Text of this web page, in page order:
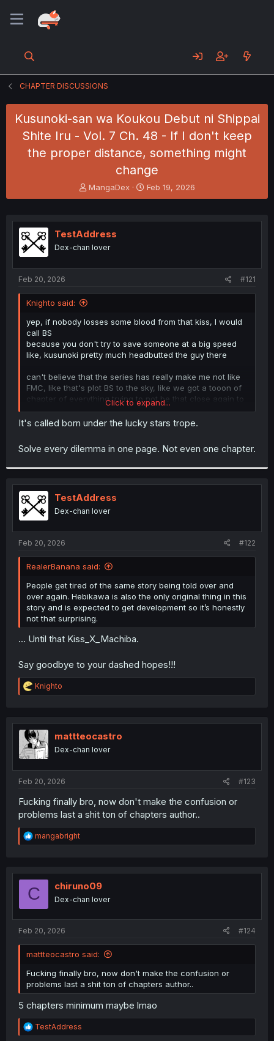
CHAPTER DISCUSSIONS
Kusunoki-san wa Koukou Debut ni Shippai
Shite Iru - Vol. 7 Ch. 48 - If I don't keep
the proper distance, something might
change
T
h
e
a
s
t
r
MangaDex
S
t
r
Feb 19, 2026
TestAddress
Dex-chan lover
Feb 20, 2026 #121
Knighto said:
yep, if nobody losses some blood from that kiss, I would
call BS
because you don't try to save someone at a big speed
like, kusunoki pretty much headbutted the guy there
can't believe that the series has really make me not like
FMC, like that's plot BS to the sky, like we got a tooon of
chapter of everything trying to not be that close again to
just meh, I don't like snek girl, but she's a lot more
interesting at least, specially since her trick also affected
her, and the friend is a boring tomboy.
Click to expand...
It's called born under the lucky stars trope.
Solve every dilemma in one page. Not even one chapter.
TestAddress
Dex-chan lover
Feb 20, 2026 #122
RealerBanana said:
People get tired of the same story being told over and
over again. Hebikawa is also the only original thing in this
story and is expected to get development so it’s honestly
not that surprising.
... Until that Kiss_X_Machiba.
Say goodbye to your dashed hopes!!!
R
e
t
i
o
n
Knighto
mattteocastro
Dex-chan lover
Feb 20, 2026 #123
Fucking finally bro, now don't make the confusion or
problems last a shit ton of chapters author..
R
e
t
o
mangabright
C chiruno09
Dex-chan lover
Feb 20, 2026 #124
mattteocastro said:
Fucking finally bro, now don't make the confusion or
problems last a shit ton of chapters author..
5 chapters minimum maybe lmao
R
e
TestAddress